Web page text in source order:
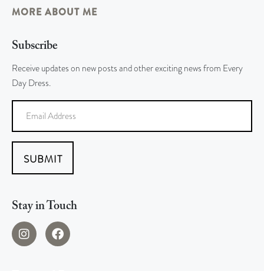
MORE ABOUT ME
Subscribe
Receive updates on new posts and other exciting news from Every
Day Dress.
SUBMIT
Stay in Touch